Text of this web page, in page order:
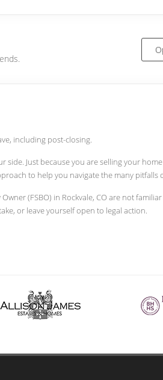
including post-closing.
Just because you are selling your
to help you navigate the many pitfalls
(FSBO) in Rockvale, CO are not
or leave yourself open to legal action.